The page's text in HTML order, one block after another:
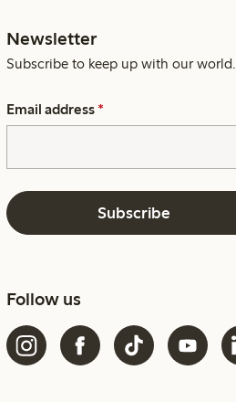
Newsletter
Subscribe to keep up with our world.
Email address *
Subscribe
Follow us